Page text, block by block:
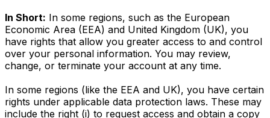
In Short: In some regions, such as the European
Economic Area (EEA) and United Kingdom (UK), you
have rights that allow you greater access to and control
over your personal information. You may review,
change, or terminate your account at any time.
In some regions (like the EEA and UK), you have certain
rights under applicable data protection laws. These may
include the right (i) to request access and obtain a copy